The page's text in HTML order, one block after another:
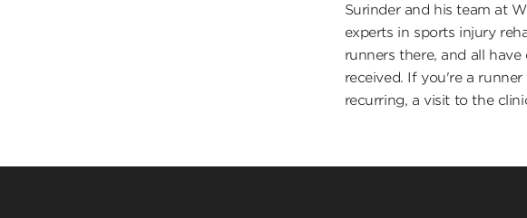
Surinder and his team at
experts in sports injury
runners there, and all
received. If you're a
recurring, a visit to the